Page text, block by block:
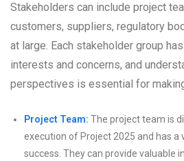
Stakeholders can include project
customers, suppliers, regulatory
at large. Each stakeholder group
interests and concerns, and
perspectives is essential for
Project Team: The project team is
execution of Project 2025 and has a
success. They can provide valuable